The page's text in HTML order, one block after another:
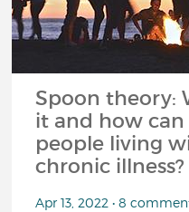
Spoon theory:
it and how
people living
chronic illness?
Apr 13, 2022 • 8